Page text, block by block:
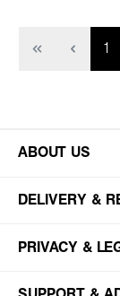
1
ABOUT US
DELIVERY &
PRIVACY &